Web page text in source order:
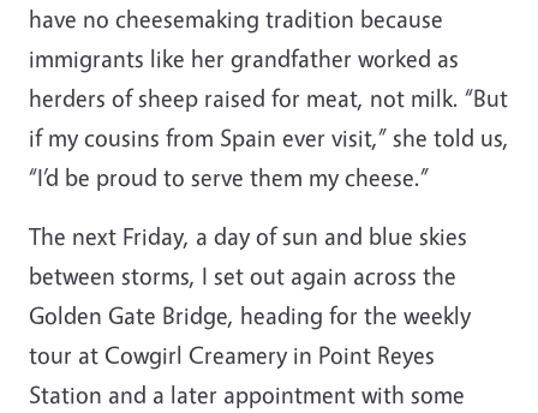
have no cheesemaking tradition because
immigrants like her grandfather worked as
herders of sheep raised for meat, not milk. “But
if my cousins from Spain ever visit,” she told us,
“I’d be proud to serve them my cheese.”
The next Friday, a day of sun and blue skies
between storms, I set out again across the
Golden Gate Bridge, heading for the weekly
tour at Cowgirl Creamery in Point Reyes
Station and a later appointment with some